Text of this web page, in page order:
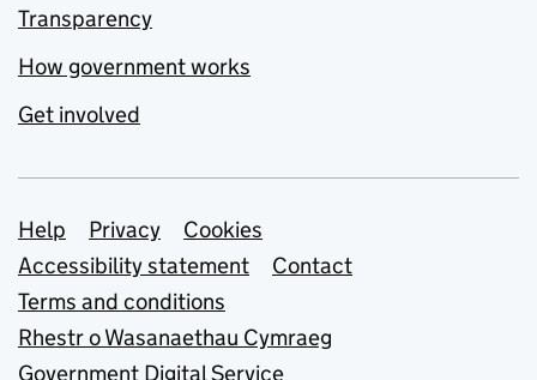
Transparency
How government works
Get involved
Support links
Help Privacy
Cookies
Accessibility statement
Contact
Terms and conditions
Rhestr o Wasanaethau Cymraeg
Government Digital Service